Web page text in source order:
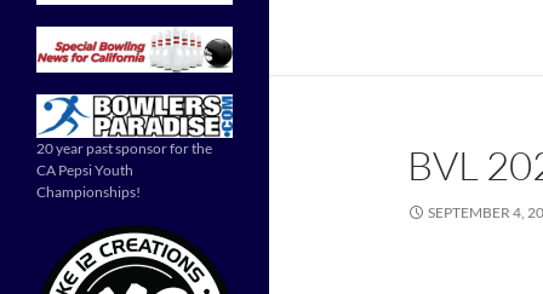
BVL
SEPTEMBER 4,
20 year past sponsor for the
CA Pepsi Youth
Championships!